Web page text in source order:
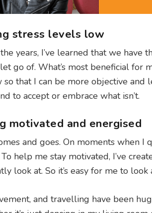
stress levels low
years, I’ve learned that we have
go of. What’s most beneficial for
so that I can be more objective
to accept or embrace what isn’t.
motivated and energised
and goes. On moments when
To help me stay motivated, I’ve
look at. So it’s easy for me to
and travelling have been